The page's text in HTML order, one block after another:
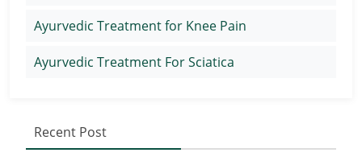
Ayurvedic Treatment for Knee Pain
Ayurvedic Treatment For Sciatica
Recent Post